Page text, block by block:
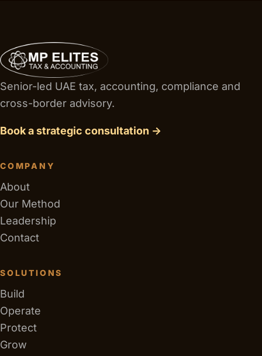
Senior-led UAE tax, accounting, compliance and
cross-border advisory.
Book a strategic consultation →
COMPANY
About
Our Method
Leadership
Contact
SOLUTIONS
Build
Operate
Protect
Grow